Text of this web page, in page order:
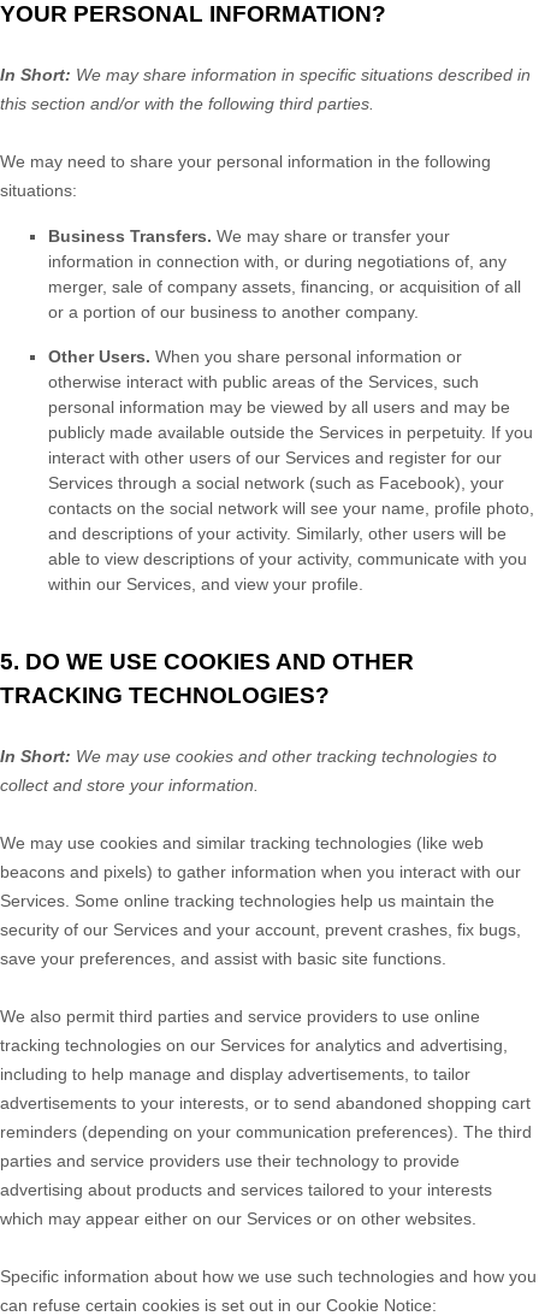
YOUR PERSONAL INFORMATION?
In Short: We may share information in specific situations described in
this section and/or with the following third parties.
We may need to share your personal information in the following
situations:
Business Transfers. We may share or transfer your
information in connection with, or during negotiations of, any
merger, sale of company assets, financing, or acquisition of all
or a portion of our business to another company.
Other Users. When you share personal information or
otherwise interact with public areas of the Services, such
personal information may be viewed by all users and may be
publicly made available outside the Services in perpetuity. If you
interact with other users of our Services and register for our
Services through a social network (such as Facebook), your
contacts on the social network will see your name, profile photo,
and descriptions of your activity. Similarly, other users will be
able to view descriptions of your activity, communicate with you
within our Services, and view your profile.
5. DO WE USE COOKIES AND OTHER
TRACKING TECHNOLOGIES?
In Short: We may use cookies and other tracking technologies to
collect and store your information.
We may use cookies and similar tracking technologies (like web
beacons and pixels) to gather information when you interact with our
Services. Some online tracking technologies help us maintain the
security of our Services and your account , prevent crashes, fix bugs,
save your preferences, and assist with basic site functions.
We also permit third parties and service providers to use online
tracking technologies on our Services for analytics and advertising,
including to help manage and display advertisements, to tailor
advertisements to your interests, or to send abandoned shopping cart
reminders (depending on your communication preferences). The third
parties and service providers use their technology to provide
advertising about products and services tailored to your interests
which may appear either on our Services or on other websites.
Specific information about how we use such technologies and how you
can refuse certain cookies is set out in our Cookie Notice: